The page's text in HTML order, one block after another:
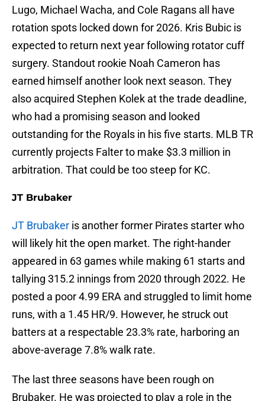
Lugo, Michael Wacha, and Cole Ragans all have
rotation spots locked down for 2026. Kris Bubic is
expected to return next year following rotator cuff
surgery. Standout rookie Noah Cameron has
earned himself another look next season. They
also acquired Stephen Kolek at the trade deadline,
who had a promising season and looked
outstanding for the Royals in his five starts. MLB TR
currently projects Falter to make $3.3 million in
arbitration. That could be too steep for KC.
JT Brubaker
JT Brubaker is another former Pirates starter who
will likely hit the open market. The right-hander
appeared in 63 games while making 61 starts and
tallying 315.2 innings from 2020 through 2022. He
posted a poor 4.99 ERA and struggled to limit home
runs, with a 1.45 HR/9. However, he struck out
batters at a respectable 23.3% rate, harboring an
above-average 7.8% walk rate.
The last three seasons have been rough on
Brubaker. He was projected to play a role in the